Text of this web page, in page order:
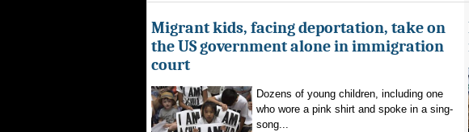
Migrant kids, facing deportation, take on
the US government alone in immigration
court
Dozens of young children, including one
who wore a pink shirt and spoke in a sing-
song...